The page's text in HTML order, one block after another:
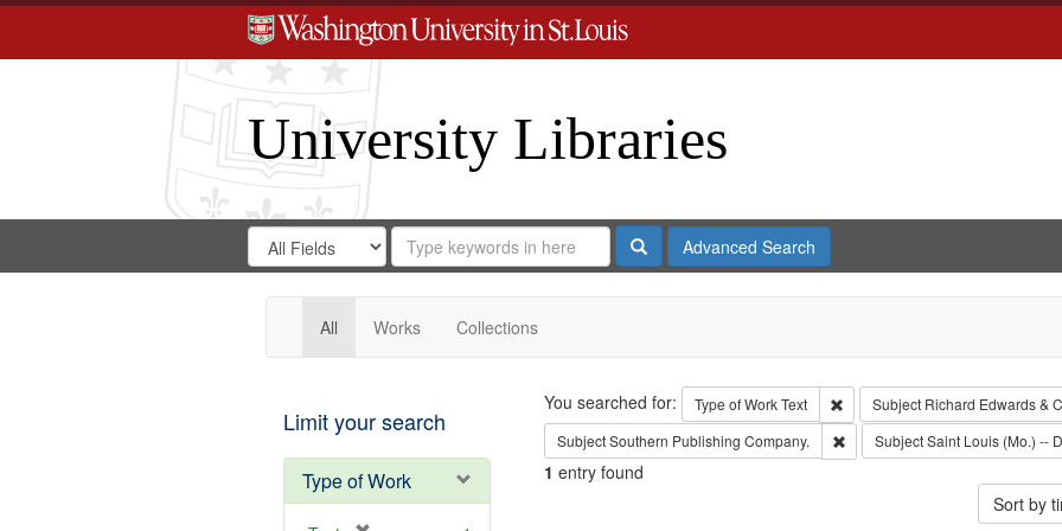
University Libraries
Search
Digital
Gateway
Search
in
for
Search
Repository
SearchAdvanced Search
All Works Collections
Limit your search
Type of Work
Search
You searched for: Type of WorkText Remove constraint Type of Work:
Subject Richard Edwards &
SubjectSouthern Publishing Company. Remove constraint Subject:
SubjectSaint Louis (Mo.) --
1 entry found
Sort by